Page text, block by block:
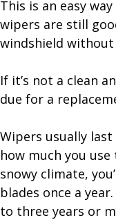
This is an easy
wipers are still
windshield
If it’s not a clean
due for a
Wipers usually
how much you
snowy climate,
blades once a
to three years or